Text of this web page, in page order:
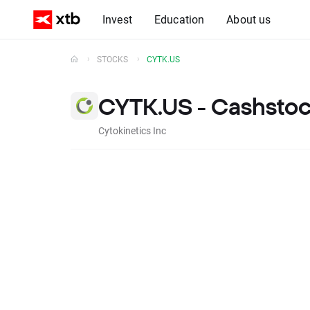
Invest Education About us
STOCKS CYTK.US
CYTK.US -
Cytokinetics Inc